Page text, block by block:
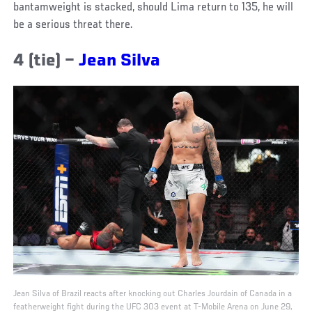
bantamweight is stacked, should Lima return to 135, he will
be a serious threat there.
4 (tie) –Jean Silva
Jean Silva of Brazil reacts after knocking out Charles Jourdain of Canada in a
featherweight fight during the UFC 303 event at T-Mobile Arena on June 29,